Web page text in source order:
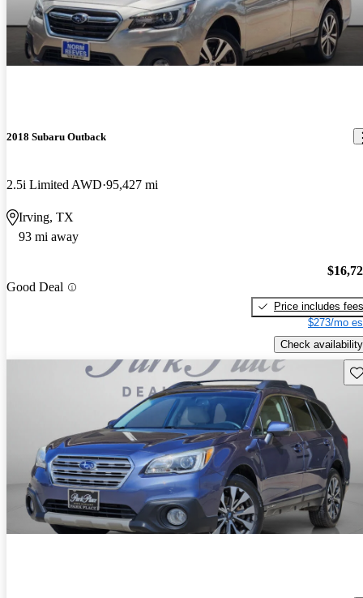
2018 Subaru Outback
2.5i Limited AWD 95,427 mi
Irving, TX
93 mi away
Good Deal
Price includes fees
$273/mo
Check availability